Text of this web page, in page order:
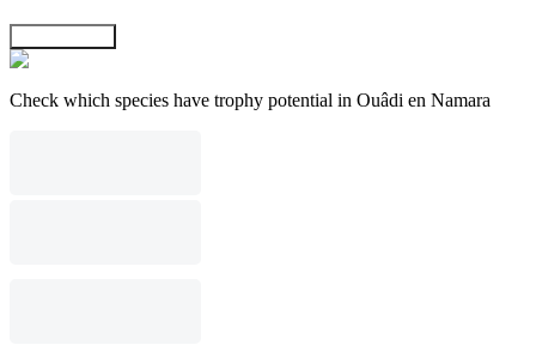
Check which species have trophy potential in Ouâdi en Namara